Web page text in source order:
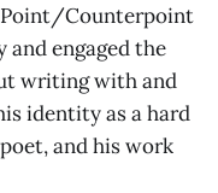
Counterpoint
and engaged the
writing with and
identity as a hard
and his work